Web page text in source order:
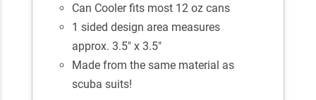
Can Cooler fits most 12 oz cans
1 sided design area measures
approx. 3.5" x 3.5"
Made from the same material as
scuba suits!